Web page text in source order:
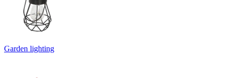
Garden lighting